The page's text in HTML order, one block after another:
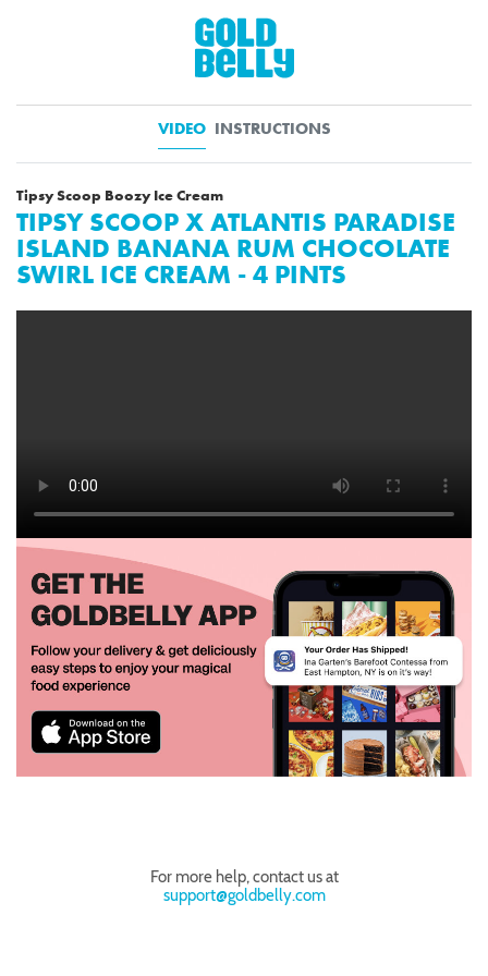
VIDEO INSTRUCTIONS
Tipsy Scoop Boozy Ice Cream
TIPSY SCOOP X ATLANTIS PARADISE
ISLAND BANANA RUM CHOCOLATE
SWIRL ICE CREAM - 4 PINTS
For more help, contact us at
support@goldbelly.com